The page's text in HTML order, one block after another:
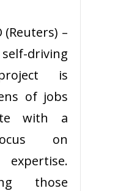
(Reuters) –
driving
is
of jobs
with a
on
expertise.
those